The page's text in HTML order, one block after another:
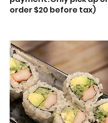
order $20 before tax)